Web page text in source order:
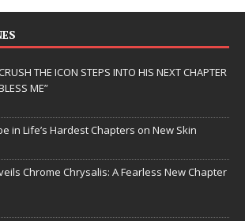
THE ICON STEPS INTO HIS NEXT CHAPTER
ME”
in Life’s Hardest Chapters on New Skin
Chrome Chrysalis: A Fearless New Chapter